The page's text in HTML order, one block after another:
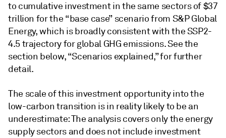
to cumulative investment in the same sectors of $37
trillion for the “base case” scenariofrom S&P Global
Energy, which is broadly consistent with the SSP2-
4.5 trajectory for global GHG emissions. See the
section below, “Scenarios explained,” for further
detail.
The scale of this investment opportunity into the
low-carbon transition is in reality likely to be an
underestimate: The analysis covers only the energy
supply sectors and does not include investment